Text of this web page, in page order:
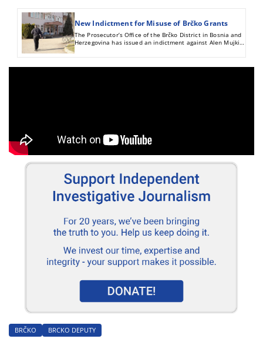
New Indictment for Misuse of Brčko Grants
The Prosecutor’s Office of the Brčko District in Bosnia and
Herzegovina has issued an indictment against Alen Mujkić
on suspicion of acquiring illegal gain exceeding 230,000
grants administered by the associations he managed, as
BRČKO BRCKO DEPUTY